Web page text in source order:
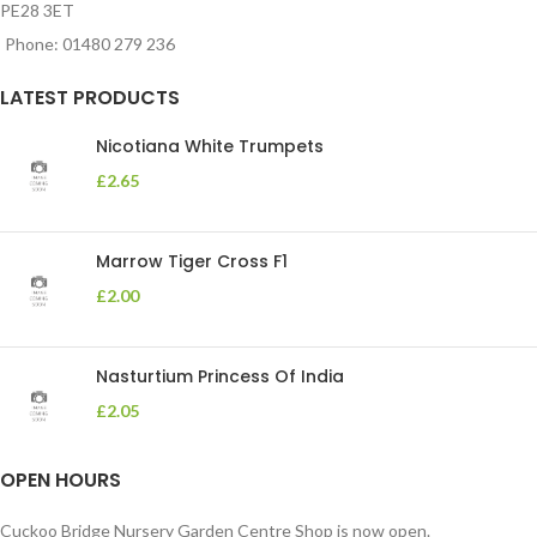
PE28 3ET
Phone: 01480 279 236
LATEST PRODUCTS
Nicotiana White Trumpets
£2.65
Marrow Tiger Cross F1
£2.00
Nasturtium Princess Of India
£2.05
OPEN HOURS
Cuckoo Bridge Nursery Garden Centre Shop is now open.